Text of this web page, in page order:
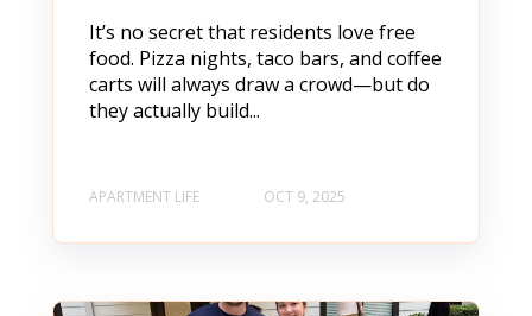
It’s no secret that residents love free
food. Pizza nights, taco bars, and coffee
carts will always draw a crowd—but do
they actually build...
APARTMENT LIFE OCT 9, 2025